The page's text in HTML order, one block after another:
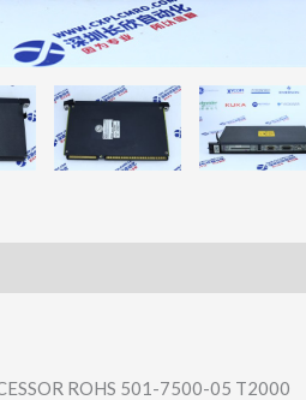
ROHS 501-7500-05 T2000